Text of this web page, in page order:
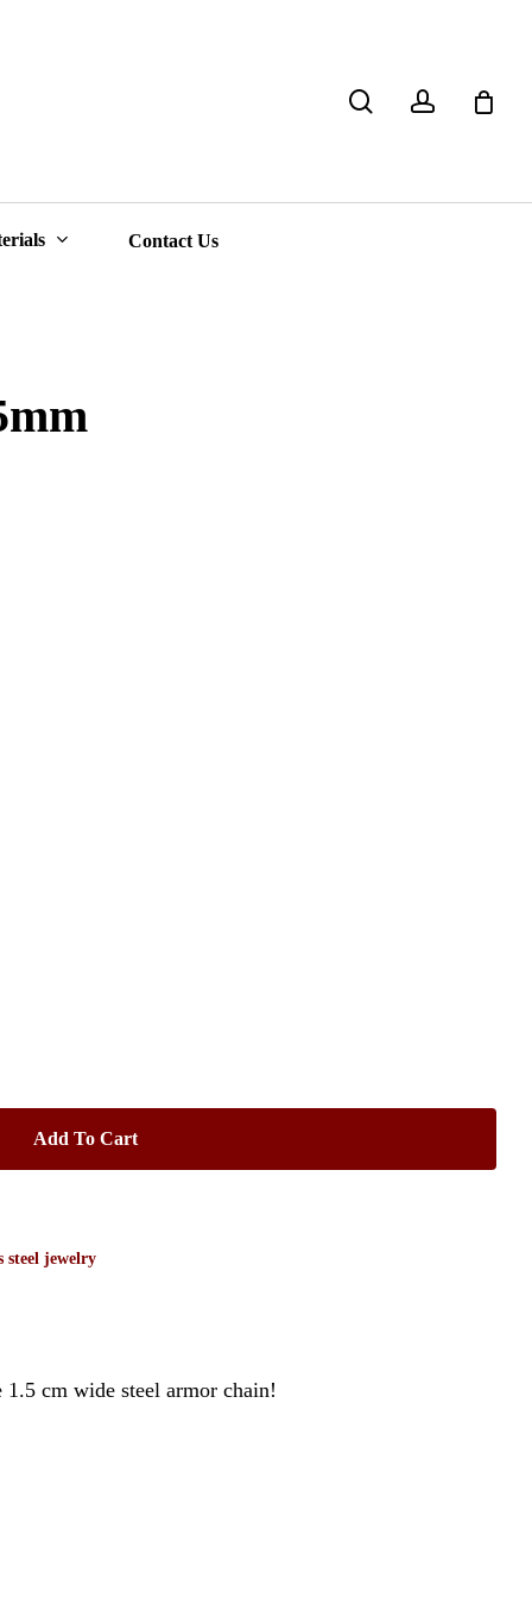
Contact Us
No products in the cart.
Add To Cart
steel jewelry
cm wide steel armor chain!